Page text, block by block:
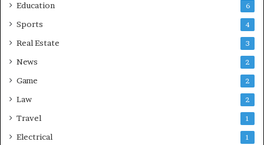
Education 6
Sports 4
Real Estate 3
News 2
Game 2
Law 2
Travel 1
Electrical 1